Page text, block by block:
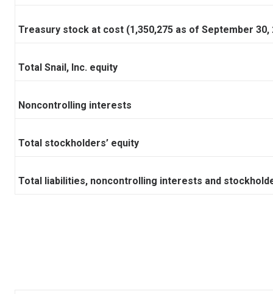
Treasury stock at cost (1,350,275 as of September 30,
Total Snail, Inc. equity
Noncontrolling interests
Total stockholders’ equity
Total liabilities, noncontrolling interests and